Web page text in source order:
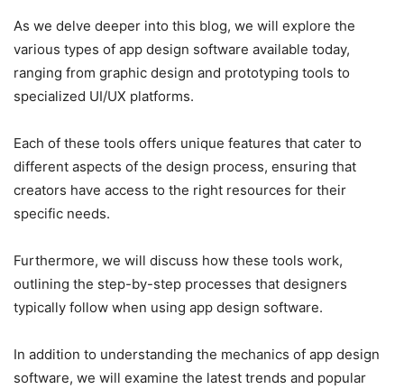
As we delve deeper into this blog, we will explore the
various types of app design software available today,
ranging from graphic design and prototyping tools to
specialized UI/UX platforms.
Each of these tools offers unique features that cater to
different aspects of the design process, ensuring that
creators have access to the right resources for their
specific needs.
Furthermore, we will discuss how these tools work,
outlining the step-by-step processes that designers
typically follow when using app design software.
In addition to understanding the mechanics of app design
software, we will examine the latest trends and popular